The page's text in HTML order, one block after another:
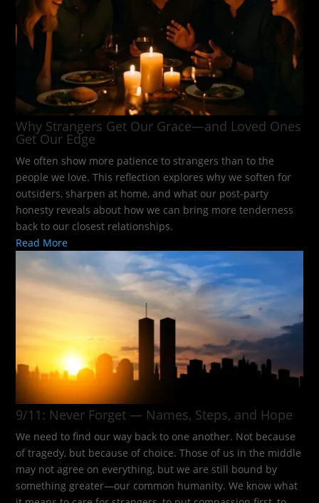
Why Strangers Get Our Grace—and Loved Ones
Get Our Edge
We often show more patience to strangers than to the
people we love. This reflection explores why we soften for
outsiders, sharpen at home, and what our post-party
honesty reveals about how we can bring more tenderness
back to our closest relationships.
Read More
9/11: Never Forget — Names, Steps, and Hope​
We need to find our way back to one another. Not because
of tragedy, but because of choice. Those of us in the middle
may not agree on everything, but we are still bound by
something greater—our common humanity. We know what